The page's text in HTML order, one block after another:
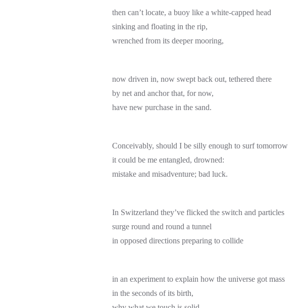
then can’t locate, a buoy like a white-capped head
sinking and floating in the rip,
wrenched from its deeper mooring,
now driven in, now swept back out, tethered there
by net and anchor that, for now,
have new purchase in the sand.
Conceivably, should I be silly enough to surf tomorrow
it could be me entangled, drowned:
mistake and misadventure; bad luck.
In Switzerland they’ve flicked the switch and particles
surge round and round a tunnel
in opposed directions preparing to collide
in an experiment to explain how the universe got mass
in the seconds of its birth,